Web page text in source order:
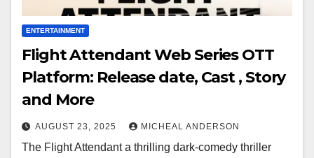
ENTERTAINMENT
Flight Attendant Web Series OTT
Platform: Release date, Cast , Story
and More
AUGUST 23, 2025 MICHEAL ANDERSON
The Flight Attendant a thrilling dark-comedy thriller